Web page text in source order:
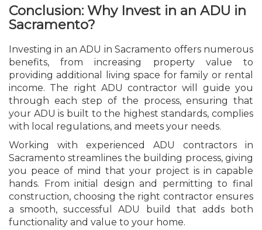
Conclusion: Why Invest in an ADU in
Sacramento?
Investing in an ADU in Sacramento offers numerous
benefits, from increasing property value to
providing additional living space for family or rental
income. The right ADU contractor will guide you
through each step of the process, ensuring that
your ADU is built to the highest standards, complies
with local regulations, and meets your needs.
Working with experienced ADU contractors in
Sacramento streamlines the building process, giving
you peace of mind that your project is in capable
hands. From initial design and permitting to final
construction, choosing the right contractor ensures
a smooth, successful ADU build that adds both
functionality and value to your home.